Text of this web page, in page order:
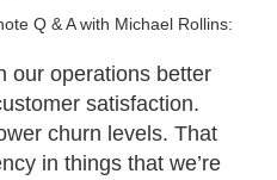
Q & A with Michael Rollins:
our operations better
satisfaction.
churn levels. That
in things that we’re